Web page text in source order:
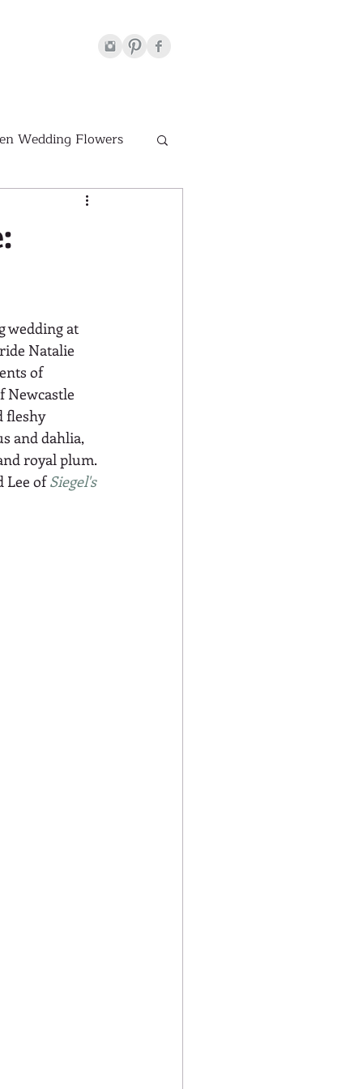
Wedding Flowers
wedding at
Natalie
of
Newcastle
fleshy
and dahlia,
royal plum.
Lee of Siegel's